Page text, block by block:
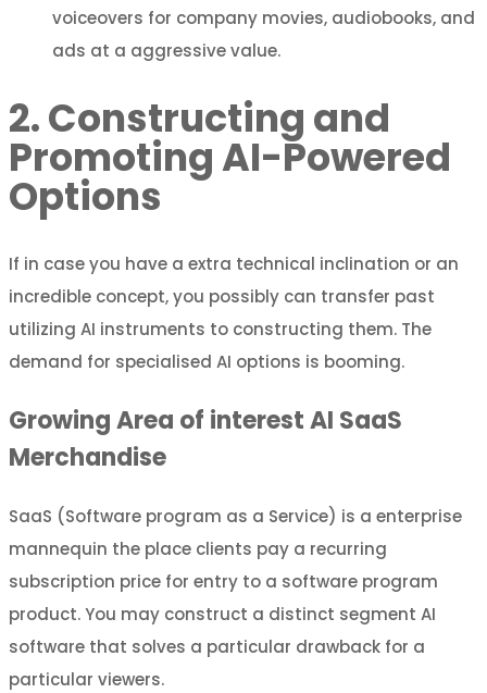
voiceovers for company movies, audiobooks, and
ads at a aggressive value.
2. Constructing and
Promoting AI-Powered
Options
If in case you have a extra technical inclination or an
incredible concept, you possibly can transfer past
utilizing AI instruments to constructing them. The
demand for specialised AI options is booming.
Growing Area of interest AI SaaS
Merchandise
SaaS (Software program as a Service) is a enterprise
mannequin the place clients pay a recurring
subscription price for entry to a software program
product. You may construct a distinct segment AI
software that solves a particular drawback for a
particular viewers.